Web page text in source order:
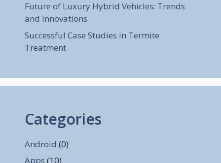
Future of Luxury Hybrid Vehicles: Trends
and Innovations
Successful Case Studies in Termite
Treatment
Categories
Android (0)
Apps (10)